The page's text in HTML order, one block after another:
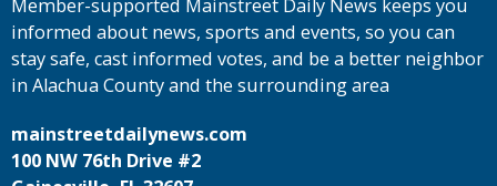
Member-supported Mainstreet Daily News keeps you
informed about news, sports and events, so you can
stay safe, cast informed votes, and be a better neighbor
in Alachua County and the surrounding area
mainstreetdailynews.com
100 NW 76th Drive #2